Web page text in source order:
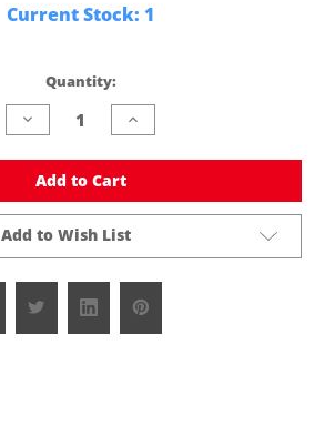
Current Stock: 1
Quantity:
Decrease
Quantity
undefined
Increase
Quantity
undefined
Add to Cart
Add to Wish List